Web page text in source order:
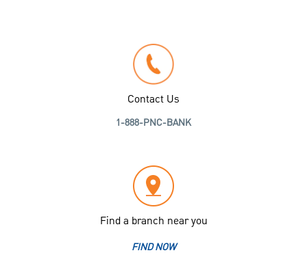
Contact Us
1-888-PNC-BANK
Find a branch near you
FIND NOW